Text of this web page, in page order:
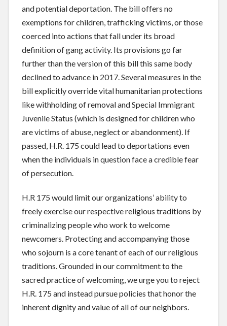
and potential deportation. The bill offers no
exemptions for children, trafficking victims, or those
coerced into actions that fall under its broad
definition of gang activity. Its provisions go far
further than the version of this bill this same body
declined to advance in 2017. Several measures in the
bill explicitly override vital humanitarian protections
like withholding of removal and Special Immigrant
Juvenile Status (which is designed for children who
are victims of abuse, neglect or abandonment). If
passed, H.R. 175 could lead to deportations even
when the individuals in question face a credible fear
of persecution.
H.R 175 would limit our organizations’ ability to
freely exercise our respective religious traditions by
criminalizing people who work to welcome
newcomers. Protecting and accompanying those
who sojourn is a core tenant of each of our religious
traditions. Grounded in our commitment to the
sacred practice of welcoming, we urge you to reject
H.R. 175 and instead pursue policies that honor the
inherent dignity and value of all of our neighbors.